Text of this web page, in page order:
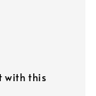
with this